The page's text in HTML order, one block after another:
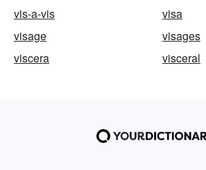
vis-a-vis
visa
visage
visages
viscera
visceral